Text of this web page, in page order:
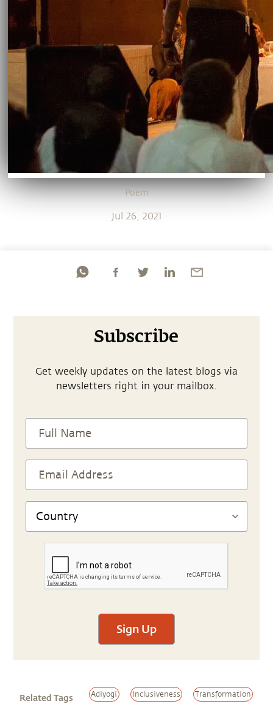
Poem
Jul 26, 2021
Subscribe
Get weekly updates on the latest blogs via
newsletters right in your mailbox.
Sign Up
Related Tags Adiyogi Inclusiveness Transformation